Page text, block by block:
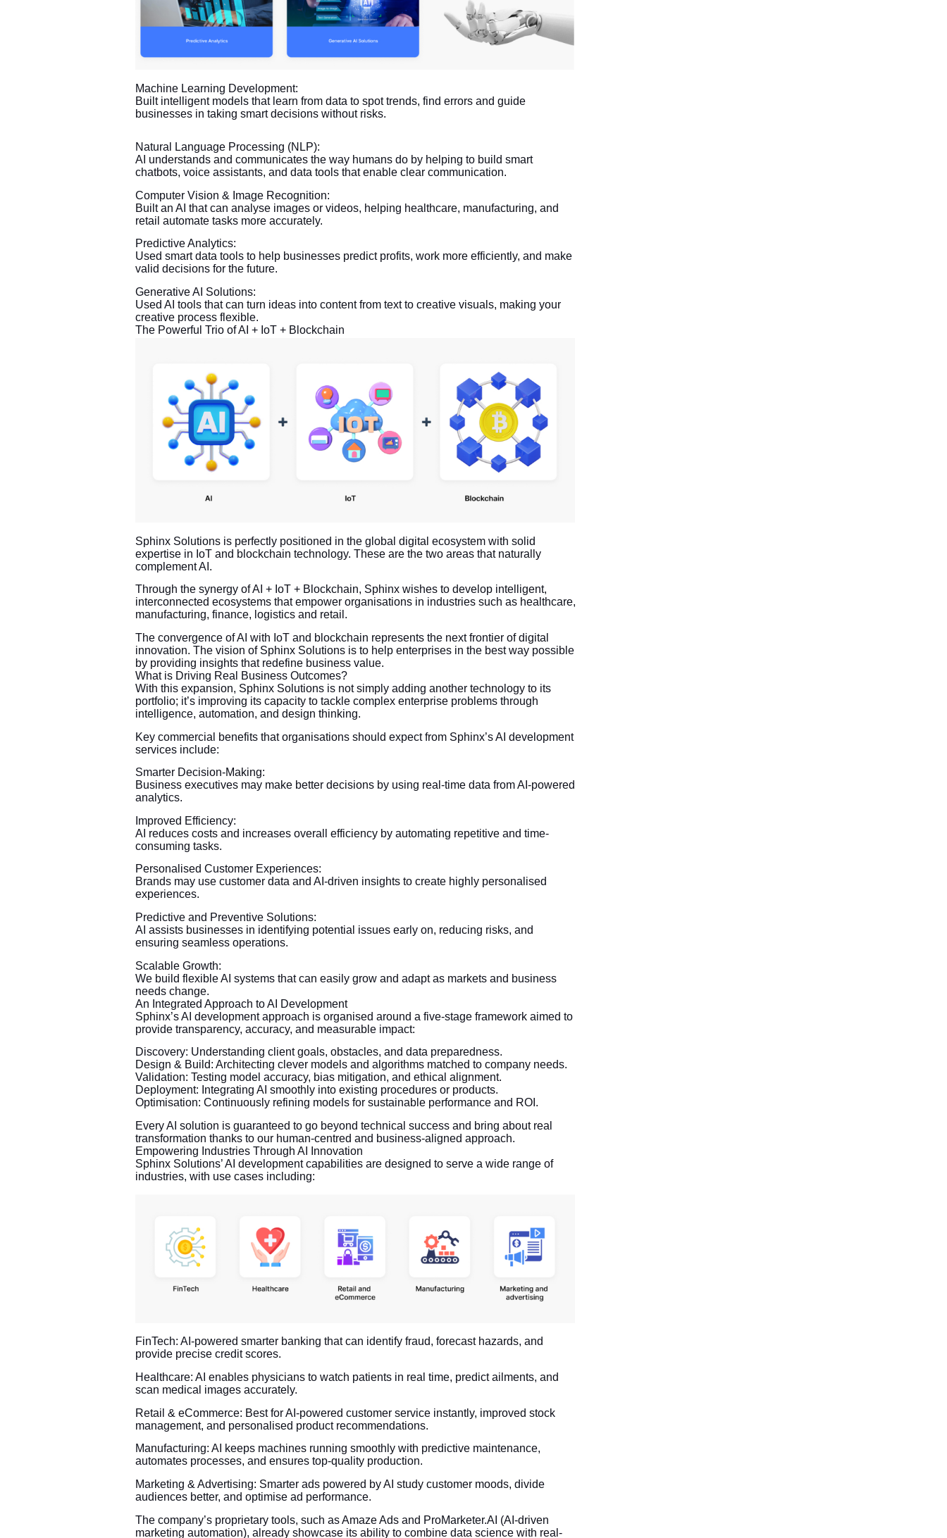
Machine Learning Development:
Built intelligent models that learn from data to spot trends, find errors and guide
businesses in taking smart decisions without risks.
Natural Language Processing (NLP):
AI understands and communicates the way humans do by helping to build smart
chatbots, voice assistants, and data tools that enable clear communication.
Computer Vision & Image Recognition:
Built an AI that can analyse images or videos, helping healthcare, manufacturing, and
retail automate tasks more accurately.
Predictive Analytics:
Used smart data tools to help businesses predict profits, work more efficiently, and make
valid decisions for the future.
Generative AI Solutions:
Used AI tools that can turn ideas into content from text to creative visuals, making your
creative process flexible.
The Powerful Trio of AI + IoT + Blockchain
Sphinx Solutions is perfectly positioned in the global digital ecosystem with solid
expertise in IoT and blockchain technology. These are the two areas that naturally
complement AI.
Through the synergy of AI + IoT + Blockchain, Sphinx wishes to develop intelligent,
interconnected ecosystems that empower organisations in industries such as healthcare,
manufacturing, finance, logistics and retail.
The convergence of AI with IoT and blockchain represents the next frontier of digital
innovation. The vision of Sphinx Solutions is to help enterprises in the best way possible
by providing insights that redefine business value.
What is Driving Real Business Outcomes?
With this expansion, Sphinx Solutions is not simply adding another technology to its
portfolio; it’s improving its capacity to tackle complex enterprise problems through
intelligence, automation, and design thinking.
Key commercial benefits that organisations should expect from Sphinx’s AI development
services include:
Smarter Decision-Making:
Business executives may make better decisions by using real-time data from AI-powered
analytics.
Improved Efficiency:
AI reduces costs and increases overall efficiency by automating repetitive and time-
consuming tasks.
Personalised Customer Experiences:
Brands may use customer data and AI-driven insights to create highly personalised
experiences.
Predictive and Preventive Solutions:
AI assists businesses in identifying potential issues early on, reducing risks, and
ensuring seamless operations.
Scalable Growth:
We build flexible AI systems that can easily grow and adapt as markets and business
needs change.
An Integrated Approach to AI Development
Sphinx’s AI development approach is organised around a five-stage framework aimed to
provide transparency, accuracy, and measurable impact:
Discovery: Understanding client goals, obstacles, and data preparedness.
Design & Build: Architecting clever models and algorithms matched to company needs.
Validation: Testing model accuracy, bias mitigation, and ethical alignment.
Deployment: Integrating AI smoothly into existing procedures or products.
Optimisation: Continuously refining models for sustainable performance and ROI.
Every AI solution is guaranteed to go beyond technical success and bring about real
transformation thanks to our human-centred and business-aligned approach.
Empowering Industries Through AI Innovation
Sphinx Solutions’ AI development capabilities are designed to serve a wide range of
industries, with use cases including:
FinTech: AI-powered smarter banking that can identify fraud, forecast hazards, and
provide precise credit scores.
Healthcare: AI enables physicians to watch patients in real time, predict ailments, and
scan medical images accurately.
Retail & eCommerce: Best for AI-powered customer service instantly, improved stock
management, and personalised product recommendations.
Manufacturing: AI keeps machines running smoothly with predictive maintenance,
automates processes, and ensures top-quality production.
Marketing & Advertising: Smarter ads powered by AI study customer moods, divide
audiences better, and optimise ad performance.
The company’s proprietary tools, such as Amaze Ads and ProMarketer.AI (AI-driven
marketing automation), already showcase its ability to combine data science with real-